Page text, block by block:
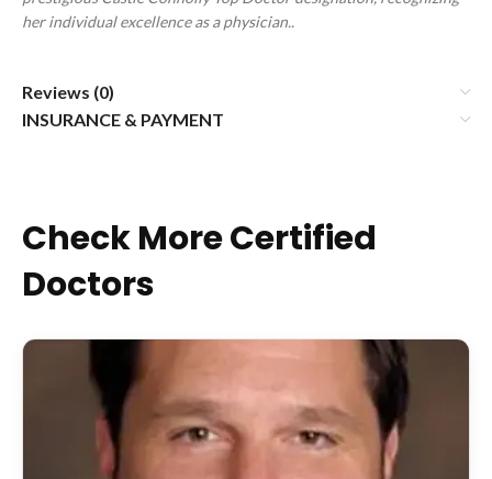
her individual excellence as a physician..
Reviews (0)
INSURANCE & PAYMENT
Check More Certified
Doctors